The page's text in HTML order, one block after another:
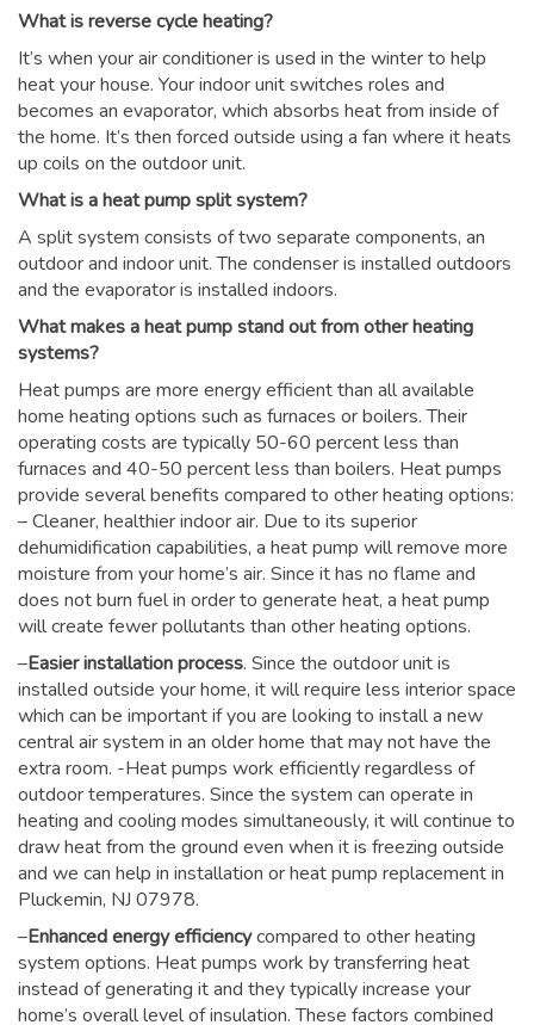
What is reverse cycle heating?
It’s when your air conditioner is used in the winter to help
heat your house. Your indoor unit switches roles and
becomes an evaporator, which absorbs heat from inside of
the home. It’s then forced outside using a fan where it heats
up coils on the outdoor unit.
What is a heat pump split system?
A split system consists of two separate components, an
outdoor and indoor unit. The condenser is installed outdoors
and the evaporator is installed indoors.
What makes a heat pump stand out from other heating
systems?
Heat pumps are more energy efficient than all available
home heating options such as furnaces or boilers. Their
operating costs are typically 50-60 percent less than
furnaces and 40-50 percent less than boilers. Heat pumps
provide several benefits compared to other heating options:
– Cleaner, healthier indoor air. Due to its superior
dehumidification capabilities, a heat pump will remove more
moisture from your home’s air. Since it has no flame and
does not burn fuel in order to generate heat, a heat pump
will create fewer pollutants than other heating options.
–Easier installation process. Since the outdoor unit is
installed outside your home, it will require less interior space
which can be important if you are looking to install a new
central air system in an older home that may not have the
extra room. -Heat pumps work efficiently regardless of
outdoor temperatures. Since the system can operate in
heating and cooling modes simultaneously, it will continue to
draw heat from the ground even when it is freezing outside
and we can help in installation or heat pump replacement in
Pluckemin, NJ 07978.
–Enhanced energy efficiencycompared to other heating
system options. Heat pumps work by transferring heat
instead of generating it and they typically increase your
home’s overall level of insulation. These factors combined